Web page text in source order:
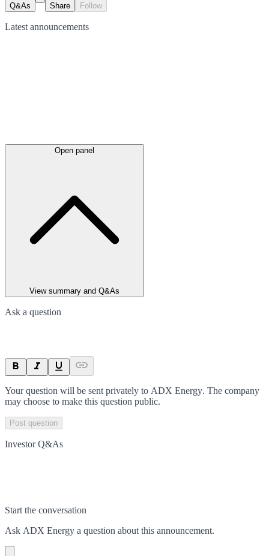
Q&As Share Follow
Latest announcements
Open panel
View summary and Q&As
Ask a question
Your question will be sent privately to ADX Energy. The company
may choose to make this question public.
Post question
Investor Q&As
Start the conversation
Ask ADX Energy a question about this announcement.